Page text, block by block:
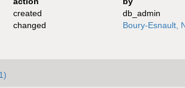
created
db_admin
changed
Boury-Esnault,